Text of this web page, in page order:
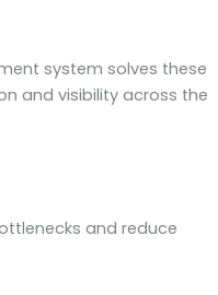
system solves these
and visibility across the
and reduce